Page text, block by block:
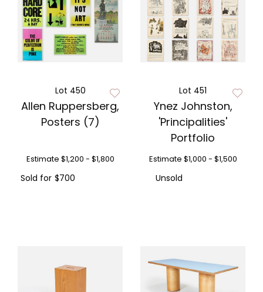
Lot 450
Allen Ruppersberg,
Posters (7)
Estimate $1,200 - $1,800
Sold for $700
Lot 451
Ynez Johnston,
'Principalities'
Portfolio
Estimate $1,000 - $1,500
Unsold